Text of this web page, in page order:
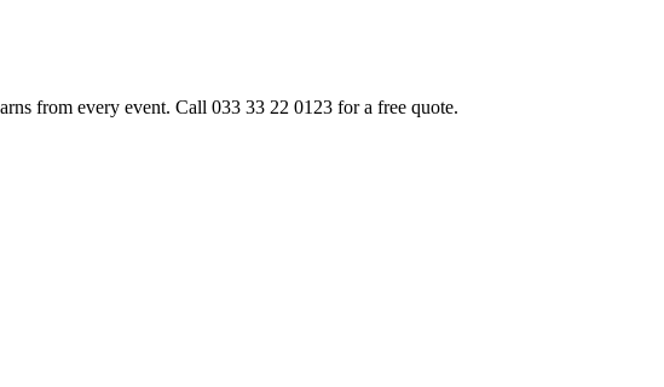
from every event. Call 033 33 22 0123 for a free quote.